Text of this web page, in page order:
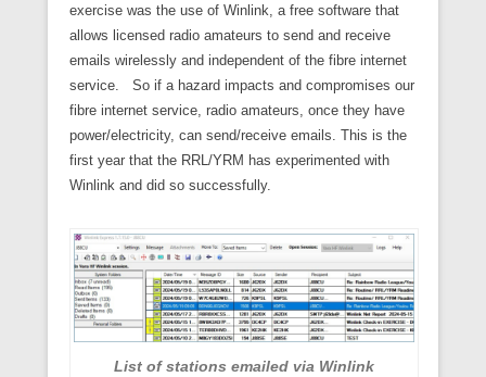
exercise was the use of Winlink, a free software that
allows licensed radio amateurs to send and receive
emails wirelessly and independent of the fibre internet
service. So if a hazard impacts and compromises our
fibre internet service, radio amateurs, once they have
power/electricity, can send/receive emails. This is the
first year that the RRL/YRM has experimented with
Winlink and did so successfully.
List of stations emailed via Winlink